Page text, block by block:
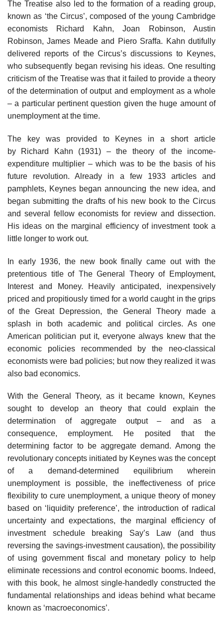
The Treatise also led to the formation of a reading group,
known as ‘the Circus’, composed of the young Cambridge
economists Richard Kahn, Joan Robinson, Austin
Robinson, James Meade and Piero Sraffa. Kahn dutifully
delivered reports of the Circus’s discussions to Keynes,
who subsequently began revising his ideas. One resulting
criticism of the Treatise was that it failed to provide a theory
of the determination of output and employment as a whole
– a particular pertinent question given the huge amount of
unemployment at the time.
The key was provided to Keynes in a short article
by Richard Kahn (1931) – the theory of the income-
expenditure multiplier – which was to be the basis of his
future revolution. Already in a few 1933 articles and
pamphlets, Keynes began announcing the new idea, and
began submitting the drafts of his new book to the Circus
and several fellow economists for review and dissection.
His ideas on the marginal efficiency of investment took a
little longer to work out.
In early 1936, the new book finally came out with the
pretentious title of The General Theory of Employment,
Interest and Money. Heavily anticipated, inexpensively
priced and propitiously timed for a world caught in the grips
of the Great Depression, the General Theory made a
splash in both academic and political circles. As one
American politician put it, everyone always knew that the
economic policies recommended by the neo-classical
economists were bad policies; but now they realized it was
also bad economics.
With the General Theory, as it became known, Keynes
sought to develop an theory that could explain the
determination of aggregate output – and as a
consequence, employment. He posited that the
determining factor to be aggregate demand. Among the
revolutionary concepts initiated by Keynes was the concept
of a demand-determined equilibrium wherein
unemployment is possible, the ineffectiveness of price
flexibility to cure unemployment, a unique theory of money
based on ‘liquidity preference’, the introduction of radical
uncertainty and expectations, the marginal efficiency of
investment schedule breaking Say’s Law (and thus
reversing the savings-investment causation), the possibility
of using government fiscal and monetary policy to help
eliminate recessions and control economic booms. Indeed,
with this book, he almost single-handedly constructed the
fundamental relationships and ideas behind what became
known as ‘macroeconomics’.